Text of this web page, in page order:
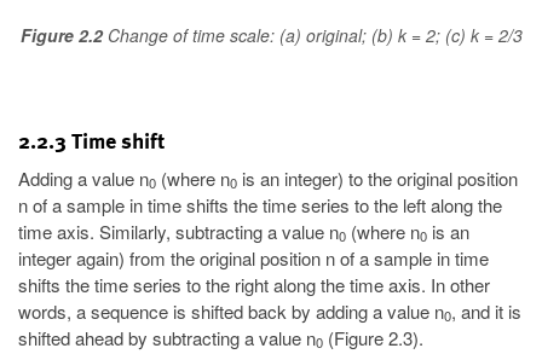
Figure 2.2Change of time scale: (a) original; (b) k = 2; (c) k = 2/3
2.2.3 Time shift
Adding a value n0 (where n0 is an integer) to the original position
n of a sample in time shifts the time series to the left along the
time axis. Similarly, subtracting a value n0 (where n0 is an
integer again) from the original position n of a sample in time
shifts the time series to the right along the time axis. In other
words, a sequence is shifted back by adding a value n0, and it is
shifted ahead by subtracting a value n0 (Figure 2.3).